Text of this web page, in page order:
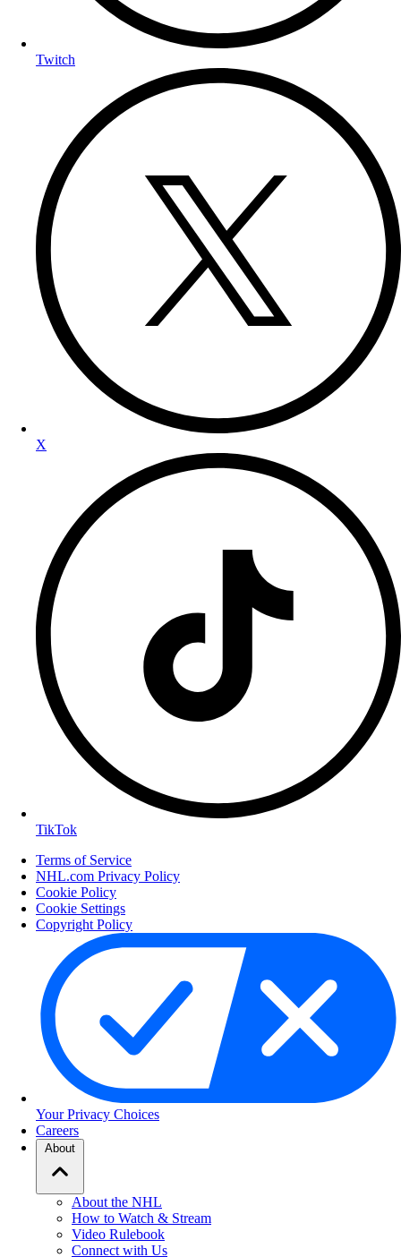
Twitch
X
TikTok
Terms of Service
NHL.com Privacy Policy
Cookie Policy
Cookie Settings
Copyright Policy
Your Privacy Choices
Careers
About
About the NHL
How to Watch & Stream
Video Rulebook
Connect with Us